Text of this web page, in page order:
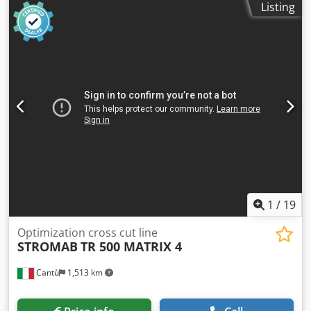
errors in the description and price To avoid any
misunderstandings, an on-site inspection is possible and
recommended by appointment Sold as is Technical
prior sale For used machines, any warranty is excluded,
the following applies: “sold as seen” Csdpfx Ahsu Atmuj
Roha Photos and videos serve as examples and do not
Listing
1 / 19
Cantù 1,513 km
Optimization cross cut line
STROMAB TR 500 MATRIX 4